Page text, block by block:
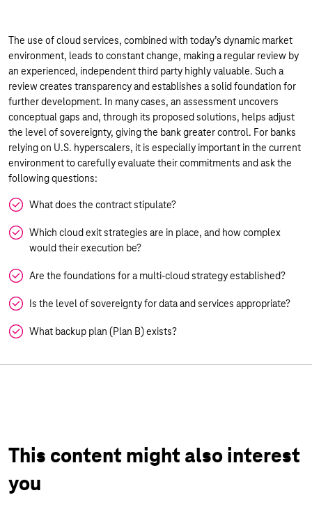
The use of cloud services, combined with today’s dynamic market
environment, leads to constant change, making a regular review by
an experienced, independent third party highly valuable. Such a
review creates transparency and establishes a solid foundation for
further development. In many cases, an assessment uncovers
conceptual gaps and, through its proposed solutions, helps adjust
the level of sovereignty, giving the bank greater control. For banks
relying on U.S. hyperscalers, it is especially important in the current
environment to carefully evaluate their commitments and ask the
following questions:
What does the contract stipulate?
Which cloud exit strategies are in place, and how complex
would their execution be?
Are the foundations for a multi-cloud strategy established?
Is the level of sovereignty for data and services appropriate?
What backup plan (Plan B) exists?
This content might also interest
you